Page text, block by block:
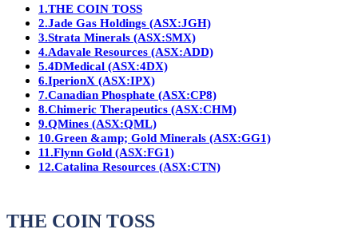
1.THE COIN TOSS
2.Jade Gas Holdings (ASX:JGH)
3.Strata Minerals (ASX:SMX)
4.Adavale Resources (ASX:ADD)
5.4DMedical (ASX:4DX)
6.IperionX (ASX:IPX)
7.Canadian Phosphate (ASX:CP8)
8.Chimeric Therapeutics (ASX:CHM)
9.QMines (ASX:QML)
10.Green &amp; Gold Minerals (ASX:GG1)
11.Flynn Gold (ASX:FG1)
12.Catalina Resources (ASX:CTN)
THE COIN TOSS